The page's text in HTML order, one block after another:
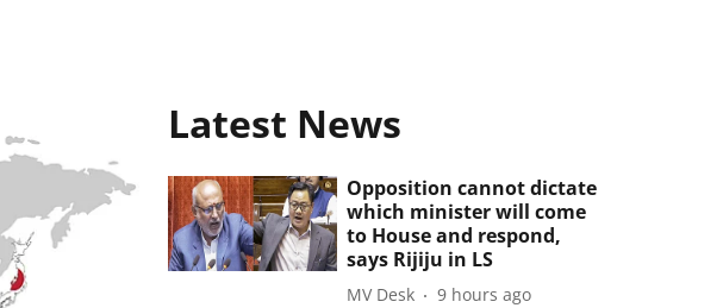
Latest News
Opposition cannot dictate
which minister will come
to House and respond,
says Rijiju in LS
MV Desk 9 hours ago